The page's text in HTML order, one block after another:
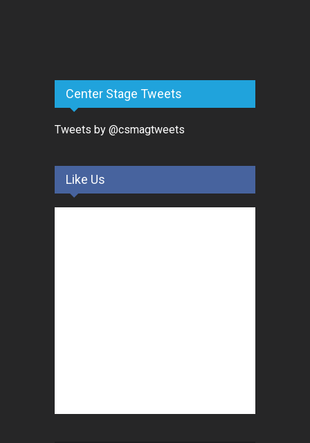
Center Stage Tweets
Tweets by @csmagtweets
Like Us